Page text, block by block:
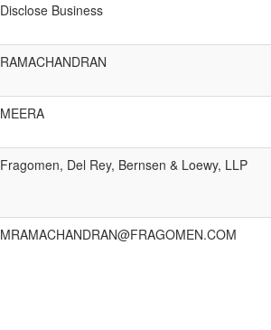
Disclose Business
RAMACHANDRAN
MEERA
Fragomen, Del Rey, Bernsen & Loewy, LLP
MRAMACHANDRAN@FRAGOMEN.COM